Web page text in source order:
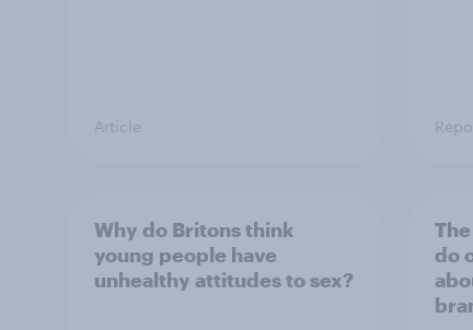
Article
Why do Britons think
young people have
unhealthy attitudes to sex?
do